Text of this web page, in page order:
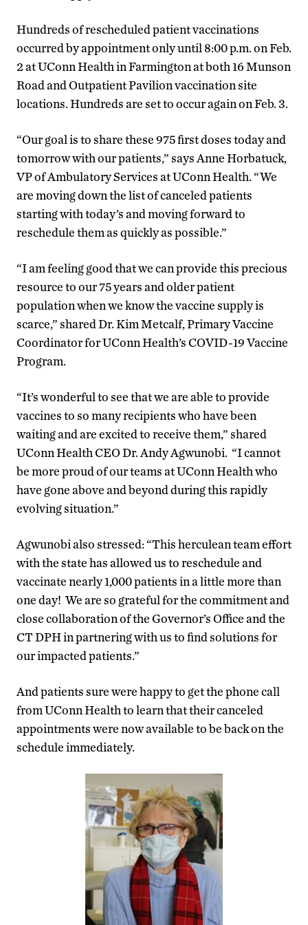
Hundreds of rescheduled patient vaccinations
occurred by appointment only until 8:00 p.m. on Feb.
2 at UConn Health in Farmington at both 16 Munson
Road and Outpatient Pavilion vaccination site
locations. Hundreds are set to occur again on Feb. 3.
“Our goal is to share these 975 first doses today and
tomorrow with our patients,” says Anne Horbatuck,
VP of Ambulatory Services at UConn Health. “We
are moving down the list of canceled patients
starting with today’s and moving forward to
reschedule them as quickly as possible.”
“I am feeling good that we can provide this precious
resource to our 75 years and older patient
population when we know the vaccine supply is
scarce,” shared Dr. Kim Metcalf, Primary Vaccine
Coordinator for UConn Health’s COVID-19 Vaccine
Program.
“It’s wonderful to see that we are able to provide
vaccines to so many recipients who have been
waiting and are excited to receive them,” shared
UConn Health CEO Dr. Andy Agwunobi. “I cannot
be more proud of our teams at UConn Health who
have gone above and beyond during this rapidly
evolving situation.”
Agwunobi also stressed: “This herculean team effort
with the state has allowed us to reschedule and
vaccinate nearly 1,000 patients in a little more than
one day! We are so grateful for the commitment and
close collaboration of the Governor’s Office and the
CT DPH in partnering with us to find solutions for
our impacted patients.”
And patients sure were happy to get the phone call
from UConn Health to learn that their canceled
appointments were now available to be back on the
schedule immediately.